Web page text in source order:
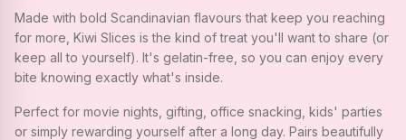
Made with bold Scandinavian flavours that keep you reaching
for more, Kiwi Slices is the kind of treat you'll want to share (or
keep all to yourself). It's gelatin-free, so you can enjoy every
bite knowing exactly what's inside.
Perfect for movie nights, gifting, office snacking, kids' parties
or simply rewarding yourself after a long day. Pairs beautifully